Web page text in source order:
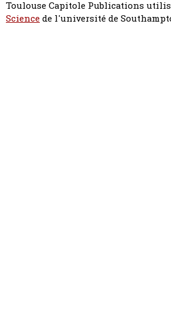
Toulouse Capitole Publications
Sciencede l'université de